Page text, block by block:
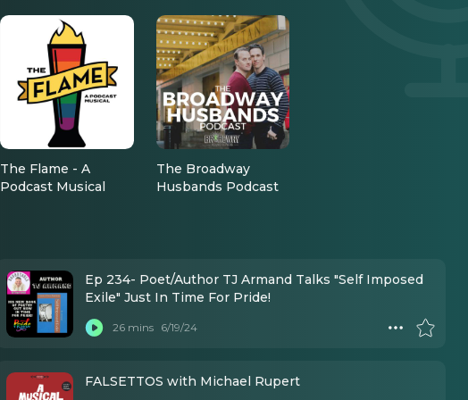
The Flame - A
Podcast Musical
The Broadway
Husbands Podcast
Ep 234- Poet/Author TJ Armand Talks "Self Imposed
Exile" Just In Time For Pride!
26 mins 6/19/24
FALSETTOS with Michael Rupert